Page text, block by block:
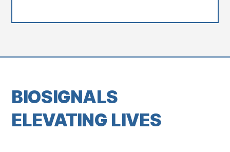
BIOSIGNALS
ELEVATING LIVES